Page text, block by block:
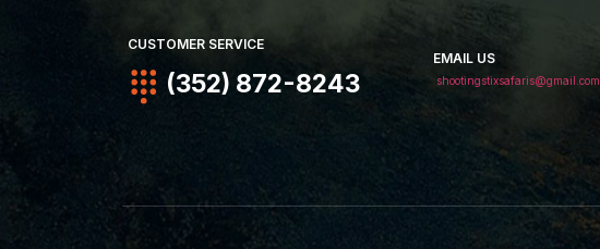
CUSTOMER SERVICE
(352) 872-8243
EMAIL US
shootingstixsafaris@gmail.com